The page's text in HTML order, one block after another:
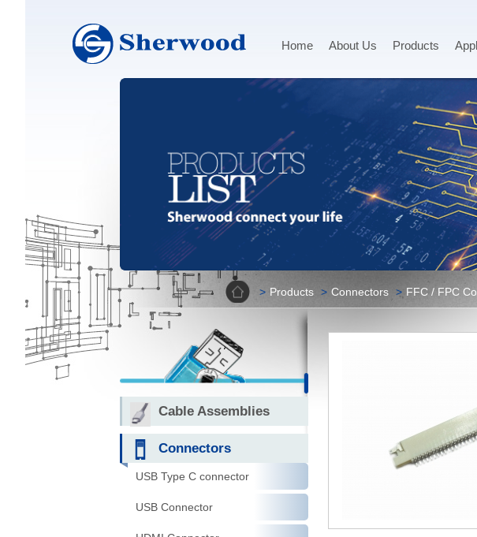
Home About Us Products
Home Products Connectors FFC / FPC
Cable Assemblies
Connectors
USB Type C connector
USB Connector